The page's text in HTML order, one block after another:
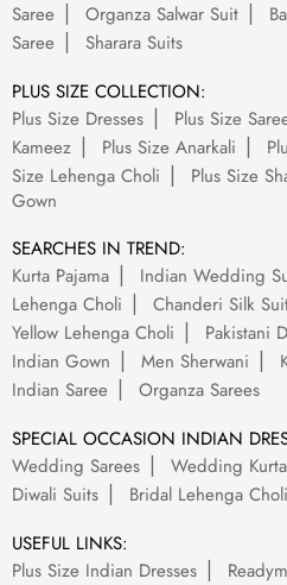
Saree
Organza Salwar Suit
Saree
Sharara Suits
PLUS SIZE COLLECTION:
Plus Size Dresses
Plus Size
Kameez
Plus Size Anarkali
Size Lehenga Choli
Plus Size
Gown
SEARCHES IN TREND:
Kurta Pajama
Indian Wedding
Lehenga Choli
Chanderi Silk
Yellow Lehenga Choli
Pakistani
Indian Gown
Men Sherwani
Indian Saree
Organza Sarees
SPECIAL OCCASION INDIAN
Wedding Sarees
Wedding
Diwali Suits
Bridal Lehenga Choli
USEFUL LINKS:
Plus Size Indian Dresses